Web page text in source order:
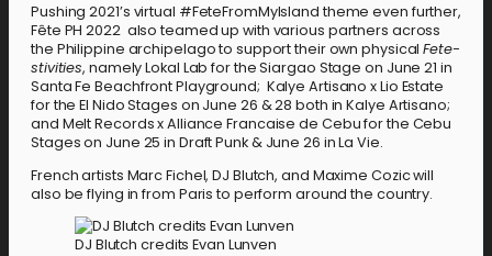
Pushing 2021’s virtual #FeteFromMyIsland theme even further,
Fête PH 2022 also teamed up with various partners across
the Philippine archipelago to support their own physicalFete-
stivities, namely Lokal Lab for the Siargao Stage on June 21 in
Santa Fe Beachfront Playground; Kalye Artisano x Lio Estate
for the El Nido Stages on June 26 & 28 both in Kalye Artisano;
and Melt Records x Alliance Francaise de Cebu for the Cebu
Stages on June 25 in Draft Punk & June 26 in La Vie.
French artists Marc Fichel, DJ Blutch, and Maxime Cozic will
also be flying in from Paris to perform around the country.
DJ Blutch credits Evan Lunven